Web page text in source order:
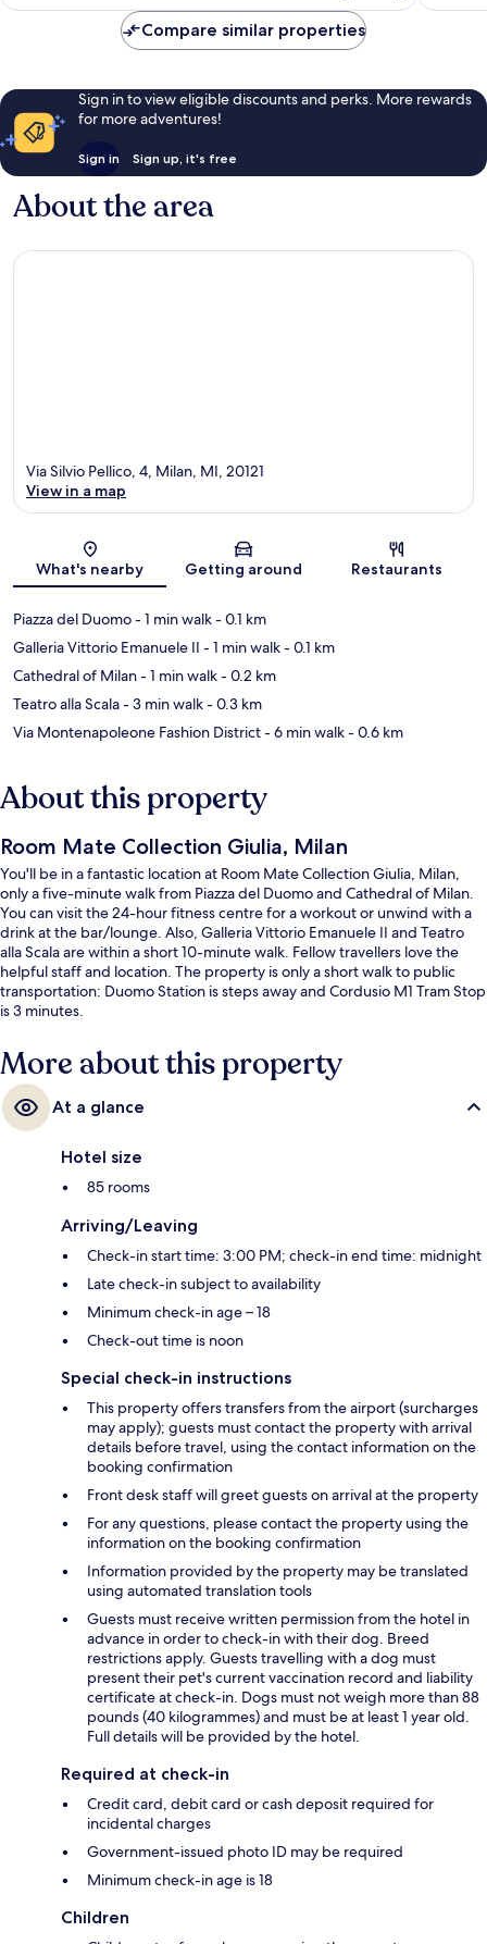
Compare similar properties
Sign in to view eligible discounts and perks. More rewards
for more adventures!
Sign in Sign up, it's free
About the area
Map
Via Silvio Pellico, 4, Milan, MI, 20121
View in a map
What's nearby Getting around Restaurants
Piazza del Duomo- 1 min walk- 0.1 km
Galleria Vittorio Emanuele II - 1 min walk- 0.1 km
Cathedral of Milan- 1 min walk- 0.2 km
Teatro alla Scala- 3 min walk- 0.3 km
Via Montenapoleone Fashion District- 6 min walk- 0.6 km
About this property
Room Mate Collection Giulia, Milan
You'll be in a fantastic location at Room Mate Collection Giulia, Milan,
only a five-minute walk from Piazza del Duomo and Cathedral of Milan.
You can visit the 24-hour fitness centre for a workout or unwind with a
drink at the bar/lounge. Also, Galleria Vittorio Emanuele II and Teatro
alla Scala are within a short 10-minute walk. Fellow travellers love the
helpful staff and location. The property is only a short walk to public
transportation: Duomo Station is steps away and Cordusio M1 Tram Stop
is 3 minutes.
More about this property
At a glance
Hotel size
85 rooms
Arriving/Leaving
Check-in start time: 3:00 PM; check-in end time: midnight
Late check-in subject to availability
Minimum check-in age – 18
Check-out time is noon
Special check-in instructions
This property offers transfers from the airport (surcharges
may apply); guests must contact the property with arrival
details before travel, using the contact information on the
booking confirmation
Front desk staff will greet guests on arrival at the property
For any questions, please contact the property using the
information on the booking confirmation
Information provided by the property may be translated
using automated translation tools
Guests must receive written permission from the hotel in
advance in order to check-in with their dog. Breed
restrictions apply. Guests travelling with a dog must
present their pet's current vaccination record and liability
certificate at check-in. Dogs must not weigh more than 88
pounds (40 kilogrammes) and must be at least 1 year old.
Full details will be provided by the hotel.
Required at check-in
Credit card, debit card or cash deposit required for
incidental charges
Government-issued photo ID may be required
Minimum check-in age is 18
Children